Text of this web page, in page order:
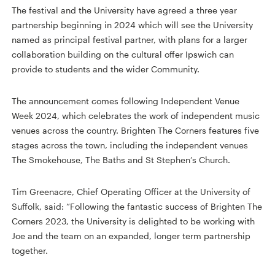
The festival and the University have agreed a three year
partnership beginning in 2024 which will see the University
named as principal festival partner, with plans for a larger
collaboration building on the cultural offer Ipswich can
provide to students and the wider Community.
The announcement comes following Independent Venue
Week 2024, which celebrates the work of independent music
venues across the country. Brighten The Corners features five
stages across the town, including the independent venues
The Smokehouse, The Baths and St Stephen’s Church.
Tim Greenacre, Chief Operating Officer at the University of
Suffolk, said: “Following the fantastic success of Brighten The
Corners 2023, the University is delighted to be working with
Joe and the team on an expanded, longer term partnership
together.